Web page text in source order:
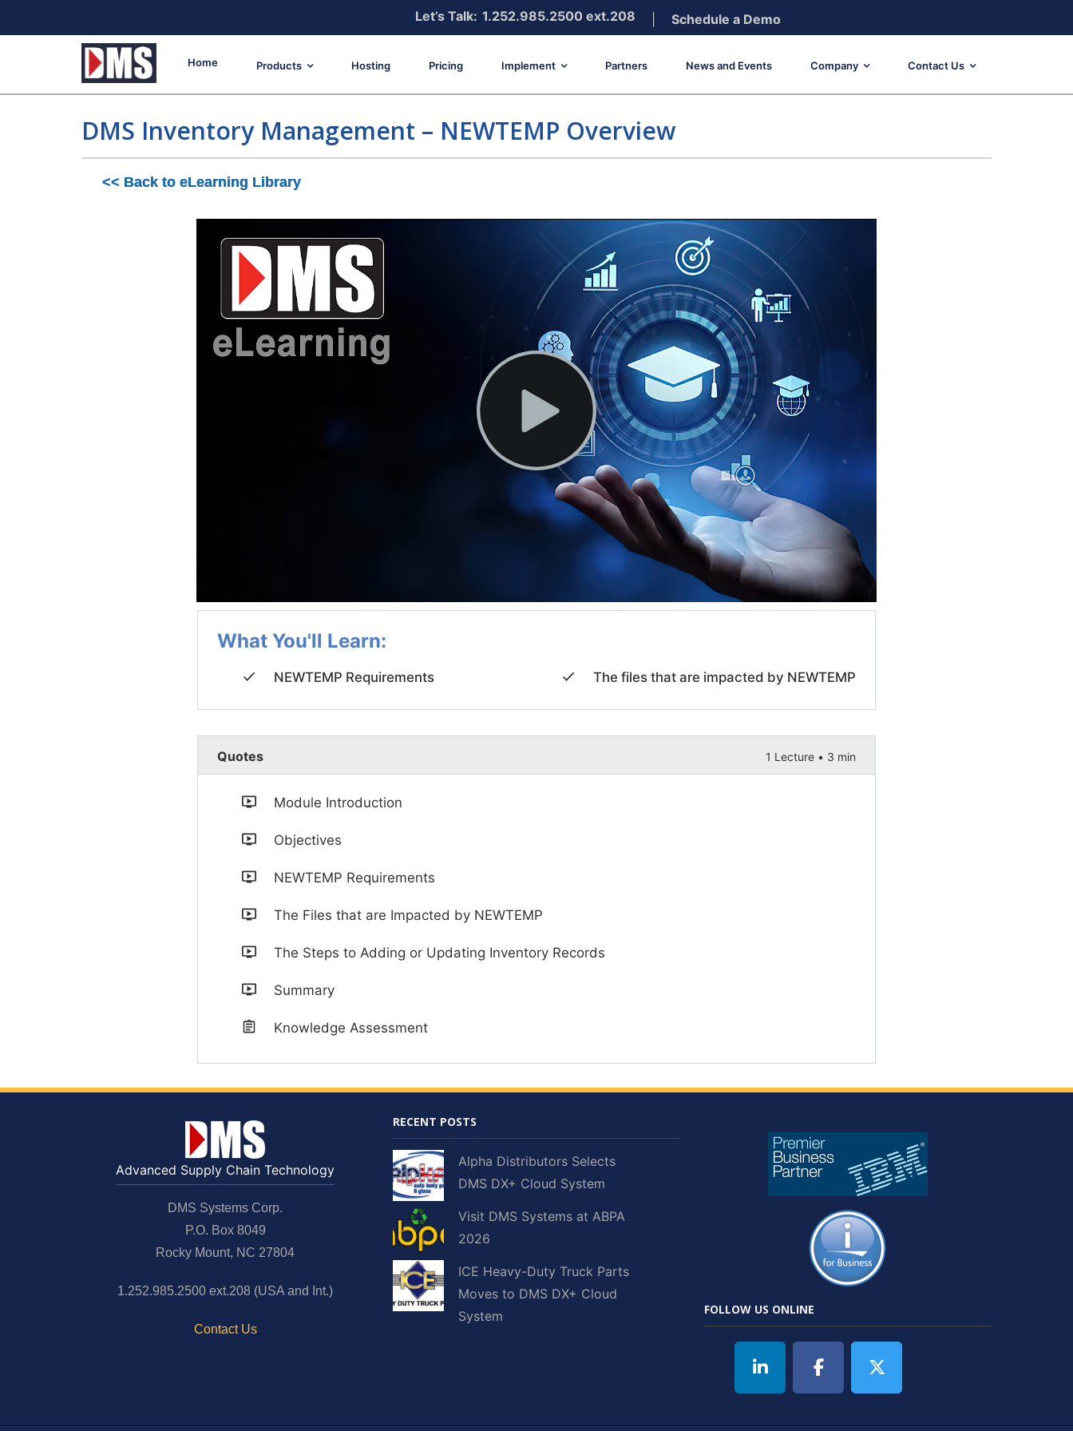
Let’s Talk: 1.252.985.2500 ext.208 Schedule a Demo
Home Products Hosting Pricing Implement Partners News and Events Company Contact Us
DMS Inventory Management – NEWTEMP Overview
<< Back to eLearning Library
What You'll Learn:
NEWTEMP Requirements The files that are impacted by NEWTEMP
Quotes 1 Lecture • 3 min
Module Introduction
Objectives
NEWTEMP Requirements
The Files that are Impacted by NEWTEMP
The Steps to Adding or Updating Inventory Records
Summary
Knowledge Assessment
Advanced Supply Chain Technology
DMS Systems Corp.
P.O. Box 8049
Rocky Mount, NC 27804
1.252.985.2500 ext.208 (USA and Int.)
Contact Us
RECENT POSTS
Alpha Distributors Selects
DMS DX+ Cloud System
Visit DMS Systems at ABPA
2026
ICE Heavy-Duty Truck Parts
Moves to DMS DX+ Cloud
System
FOLLOW US ONLINE